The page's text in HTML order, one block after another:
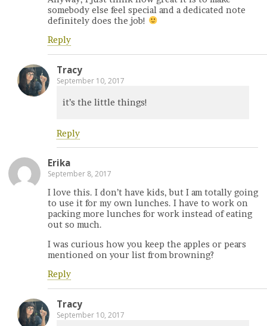
somebody else feel special and a dedicated note
definitely does the job!
Reply
Tracy
September 10, 2017
it’s the little things!
Reply
Erika
September 8, 2017
I love this. I don’t have kids, but I am totally going
to use it for my own lunches. I have to work on
packing more lunches for work instead of eating
out so much.
I was curious how you keep the apples or pears
mentioned on your list from browning?
Reply
Tracy
September 10, 2017